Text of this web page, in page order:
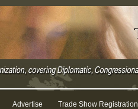
Advertise Trade Show Registration